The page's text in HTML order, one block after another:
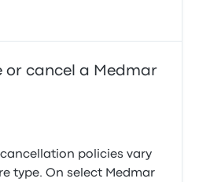
or cancel a Medmar
cancellation policies vary
type. On select Medmar